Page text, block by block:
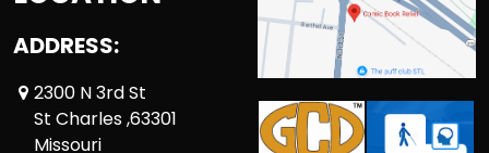
ADDRESS:
2300 N 3rd St
St Charles ,63301
Missouri